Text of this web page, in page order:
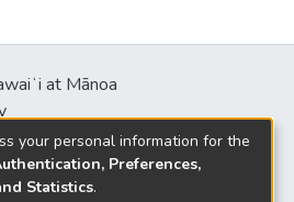
at Mānoa
Mall
your personal information for the
Preferences,
Statistics.